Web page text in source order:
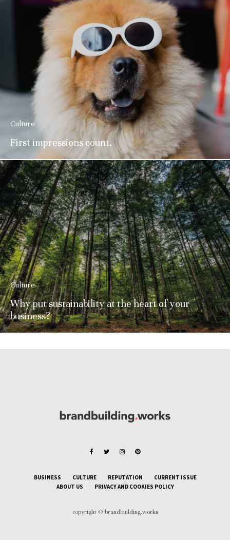
Culture
First impressions count.
Culture
Why put sustainability at the heart of your
business?
BUSINESS CULTURE REPUTATION
CURRENT ISSUE
ABOUT US
PRIVACY AND COOKIES POLICY
copyright © brandbuilding.works